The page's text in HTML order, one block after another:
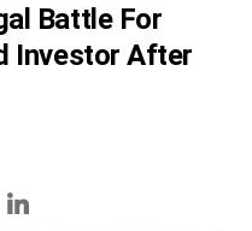
Battle For
Investor After